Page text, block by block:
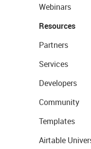
Webinars
Resources
Partners
Services
Developers
Community
Templates
Airtable